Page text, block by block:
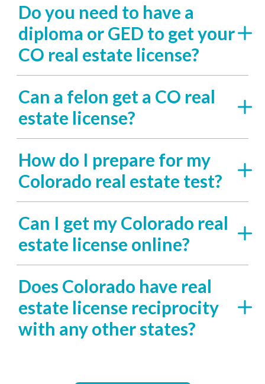
Do you need to have a
diploma or GED to get your
CO real estate license?
Can a felon get a CO real
estate license?
How do I prepare for my
Colorado real estate test?
Can I get my Colorado real
estate license online?
Does Colorado have real
estate license reciprocity
with any other states?